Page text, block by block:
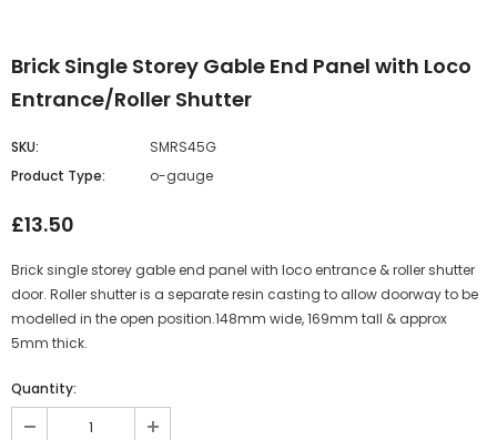
Brick Single Storey Gable End Panel with Loco
Entrance/Roller Shutter
SKU:
SMRS45G
Product Type:
o-gauge
£13.50
Brick single storey gable end panel with loco entrance & roller shutter
door. Roller shutter is a separate resin casting to allow doorway to be
modelled in the open position.148mm wide, 169mm tall & approx
5mm thick.
Quantity: